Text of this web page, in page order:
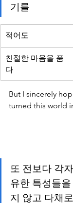
기를
적어도
친절한 마음을 품
다
But I sincerely
turned this world
또 전보다 각
유한 특성들
지 않고 다채